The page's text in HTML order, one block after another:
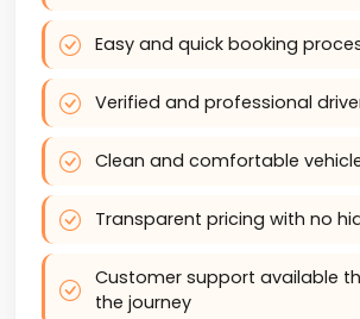
Easy and quick booking
Verified and professional
Clean and comfortable
Transparent pricing with no
Customer support available
the journey